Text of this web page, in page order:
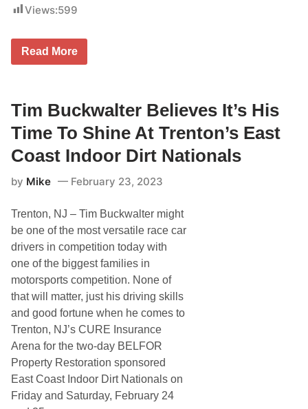
i
e
r
O
s
t
C
o
a
s
I
o
o
D
i
t
N
t
i
n
a
s
o
Views:599
T
n
d
r
i
c
,
o
G
e
o
r
g
e
V
o
t
e
d
I
n
t
o
I
n
d
Read More
Tim Buckwalter Believes It’s His
Time To Shine At Trenton’s East
Coast Indoor Dirt Nationals
by Mike February 23, 2023
Trenton, NJ – Tim Buckwalter might
be one of the most versatile race car
drivers in competition today with
one of the biggest families in
motorsports competition. None of
that will matter, just his driving skills
and good fortune when he comes to
Trenton, NJ’s CURE Insurance
Arena for the two-day BELFOR
Property Restoration sponsored
East Coast Indoor Dirt Nationals on
Friday and Saturday, February 24